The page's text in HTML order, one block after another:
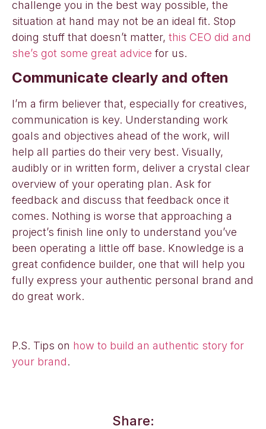
challenge you in the best way possible, the
situation at hand may not be an ideal fit. Stop
doing stuff that doesn’t matter, this CEO did and
she’s got some great advice for us.
Communicate clearly and often
I’m a firm believer that, especially for creatives,
communication is key. Understanding work
goals and objectives ahead of the work, will
help all parties do their very best. Visually,
audibly or in written form, deliver a crystal clear
overview of your operating plan. Ask for
feedback and discuss that feedback once it
comes. Nothing is worse that approaching a
project’s finish line only to understand you’ve
been operating a little off base. Knowledge is a
great confidence builder, one that will help you
fully express your authentic personal brand and
do great work.
P.S. Tips on how to build an authentic story for
your brand.
Share: